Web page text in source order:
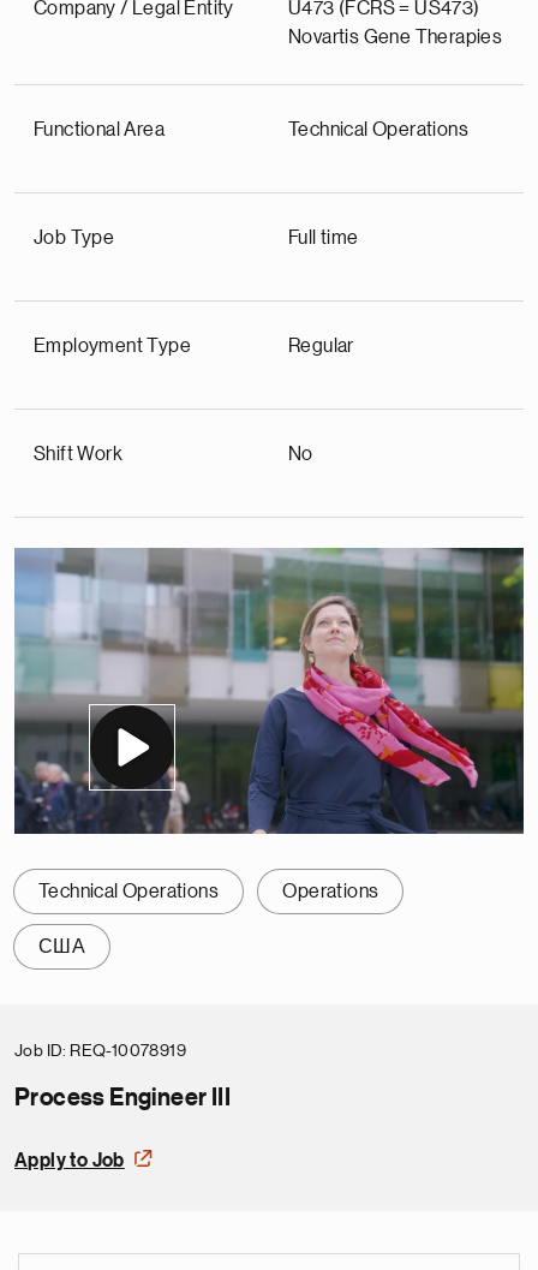
Company / Legal Entity
U473 (FCRS = US473)
Novartis Gene Therapies
Functional Area Technical Operations
Job Type Full time
Employment Type Regular
Shift Work No
Technical Operations Operations
США
Job ID REQ-10078919
Process Engineer III
Apply to Job